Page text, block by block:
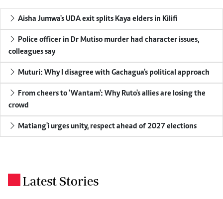
Aisha Jumwa's UDA exit splits Kaya elders in Kilifi
colleagues say
Muturi: Why I disagree with Gachagua's political approach
crowd
Matiang'i urges unity, respect ahead of 2027 elections
Latest Stories